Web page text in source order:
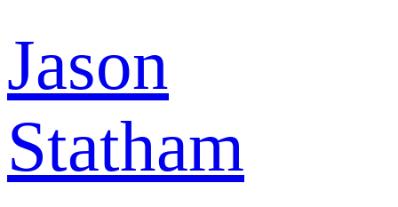
Jason
Statham